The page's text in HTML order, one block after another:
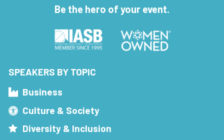
Be the hero of your event.
SPEAKERS BY TOPIC
Business
Culture & Society
Diversity & Inclusion